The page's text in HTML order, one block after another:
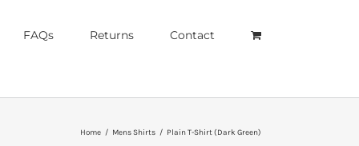
FAQs Returns Contact
Home / Mens Shirts / Plain T-Shirt (Dark Green)